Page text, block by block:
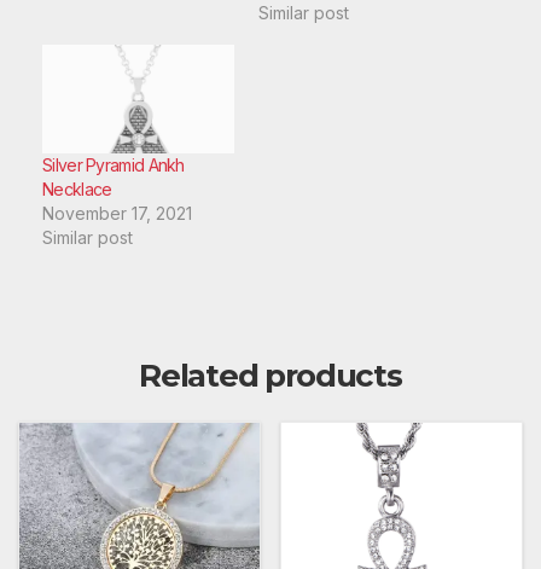
Similar post
Silver Pyramid Ankh
Necklace
November 17, 2021
Similar post
Related products